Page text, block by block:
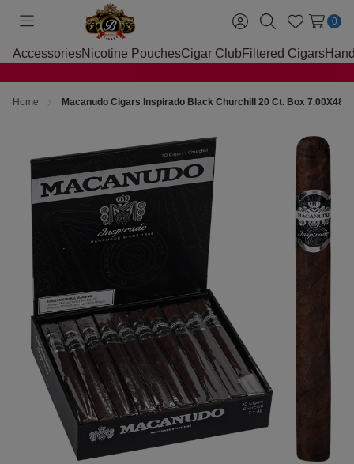
Toggle
menu
Sign
in
SearchWish
Lists
0
AccessoriesNicotine PouchesCigar Club Filtered Cigars
Home Macanudo Cigars Inspirado Black Churchill 20 Ct. Box 7.00X48